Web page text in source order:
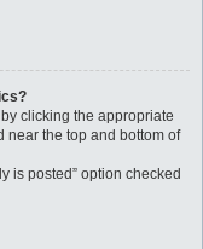
clicking the appropriate
near the top and bottom of
is posted” option checked